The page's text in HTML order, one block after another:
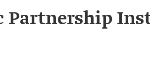
Partnership